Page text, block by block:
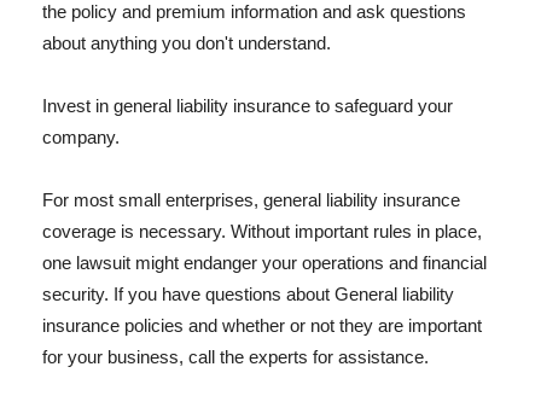
the policy and premium information and ask questions
about anything you don't understand.
Invest in general liability insurance to safeguard your
company.
For most small enterprises, general liability insurance
coverage is necessary. Without important rules in place,
one lawsuit might endanger your operations and financial
security. If you have questions about General liability
insurance policies and whether or not they are important
for your business, call the experts for assistance.